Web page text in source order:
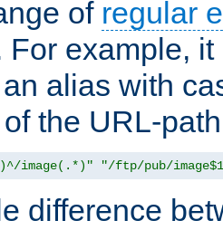
of regular
For example,
alias with
the URL-
image(.*)" "/ftp/pub/
difference